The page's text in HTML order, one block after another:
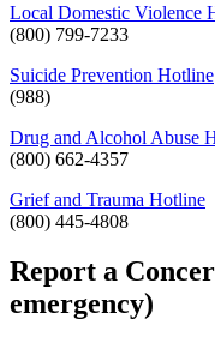
Local Domestic Violence
(800) 799-7233
Suicide Prevention Hotline
(988)
Drug and Alcohol Abuse
(800) 662-4357
Grief and Trauma Hotline
(800) 445-4808
Report a
emergency)